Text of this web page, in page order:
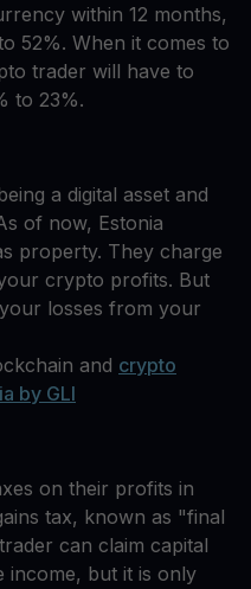
within 12 months,
52%. When it comes to
trader will have to
to 23%.
a digital asset and
of now, Estonia
property. They charge
crypto profits. But
losses from your
and crypto
by GLI
on their profits in
tax, known as "final
can claim capital
income, but it is only